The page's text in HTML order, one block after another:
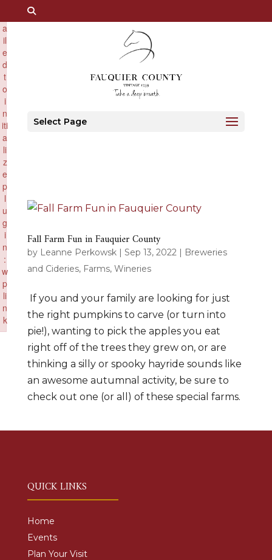
Select Page
Fall Farm Fun in Fauquier County
by Leanne Perkowsk| Sep 13, 2022| Breweries
and Cideries, Farms, Wineries
If you and your family are looking for just
the right pumpkins to carve (or turn into
pie!), wanting to pick the apples you eat
right off of the trees they grew on, or are
thinking a silly or spooky hayride sounds like
an awesome autumnal activity, be sure to
check out one (or all) of these special farms.
QUICK LINKS
Home
Events
Plan Your Visit
a
il
e
d
t
o
i
n
iti
a
li
z
e
p
l
u
g
i
n
:
w
p
li
n
k
to initialize plugin: wplink